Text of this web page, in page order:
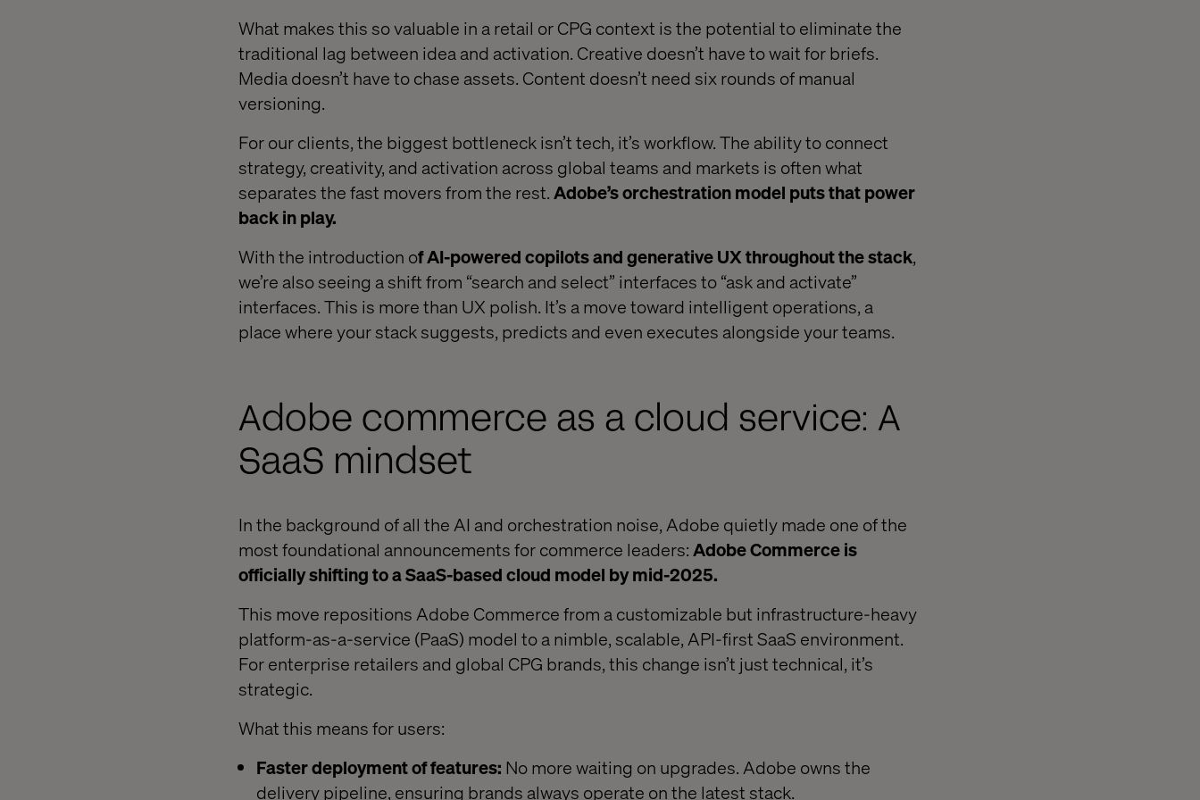
What makes this so valuable in a retail or CPG context is the potential to eliminate the
traditional lag between idea and activation. Creative doesn’t have to wait for briefs.
Media doesn’t have to chase assets. Content doesn’t need six rounds of manual
versioning.
For our clients, the biggest bottleneck isn’t tech, it’s workflow. The ability to connect
strategy, creativity, and activation across global teams and markets is often what
separates the fast movers from the rest.Adobe’s orchestration model puts that power
back in play.
With the introduction of AI-powered copilots and generative UX throughout the stack,
we’re also seeing a shift from “search and select” interfaces to “ask and activate”
interfaces. This is more than UX polish. It’s a move toward intelligent operations, a
place where your stack suggests, predicts and even executes alongside your teams.
Adobe commerce as a cloud service: A
SaaS mindset
In the background of all the AI and orchestration noise, Adobe quietly made one of the
most foundational announcements for commerce leaders:Adobe Commerce is
officially shifting to a SaaS-based cloud model by mid-2025.
This move repositions Adobe Commerce from a customizable but infrastructure-heavy
platform-as-a-service (PaaS) model to a nimble, scalable, API-first SaaS environment.
For enterprise retailers and global CPG brands, this change isn’t just technical, it’s
strategic.
What this means for users:
Faster deployment of features: No more waiting on upgrades. Adobe owns the
delivery pipeline, ensuring brands always operate on the latest stack.